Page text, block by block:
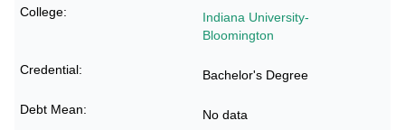
Indiana University-
Bloomington
Bachelor's Degree
No data